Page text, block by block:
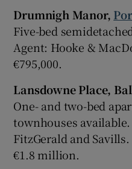
Drumnigh Manor,
Five-bed
Agent: Hooke &
€795,000.
Lansdowne Place,
One- and two-bed
townhouses
FitzGerald and
€1.8 million.